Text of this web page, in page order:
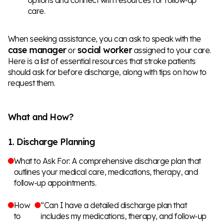
care.
When seeking assistance, you can ask to speak with the
case manageror social workerassigned to your care.
Here is a list of essential resources that stroke patients
should ask for before discharge, along with tips on how to
request them.
What and How?
1. Discharge Planning
What to Ask For: A comprehensive discharge plan that
outlines your medical care, medications, therapy, and
follow-up appointments.
How
to
“Can I have a detailed discharge plan that
includes my medications, therapy, and follow-up